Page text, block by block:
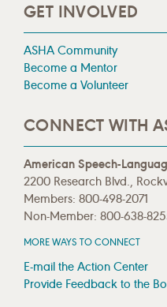
GET INVOLVED
ASHA Community
Become a Mentor
Become a Volunteer
CONNECT WITH
American Speech-
2200 Research Blvd.,
Members: 800-498-2071
Non-Member: 800-638-
MORE WAYS TO CONNECT
E-mail the Action Center
Provide Feedback to the